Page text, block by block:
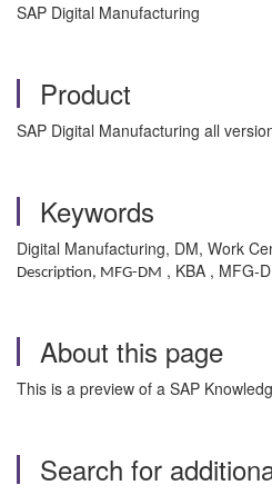
SAP Digital Manufacturing
Product
SAP Digital Manufacturing all
Keywords
Digital Manufacturing, DM, Work
Description, MFG-DM , KBA , MFG-
About this page
This is a preview of a SAP
Search for